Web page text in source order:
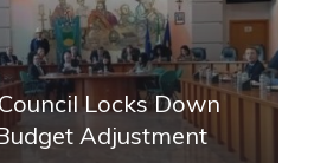
Locks Down
Adjustment